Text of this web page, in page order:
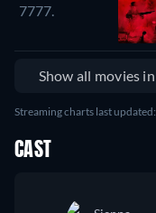
7777.
Show all movies
Streaming charts last
CAST